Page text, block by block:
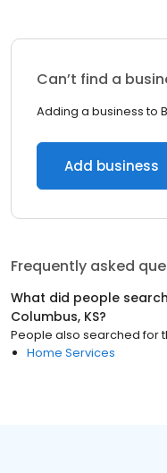
Can’t find a
Adding a business to
Add business
Frequently asked
What did people
Columbus, KS?
People also searched for
Home Services